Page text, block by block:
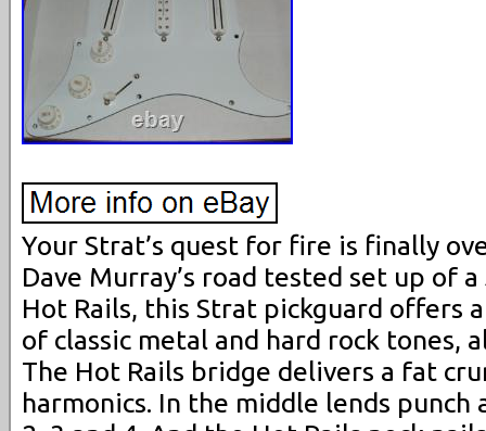
Your Strat’s quest for fire is finally
Dave Murray’s road tested set up of
Hot Rails, this Strat pickguard offers
of classic metal and hard rock tones,
The Hot Rails bridge delivers a fat
harmonics. In the middle lends